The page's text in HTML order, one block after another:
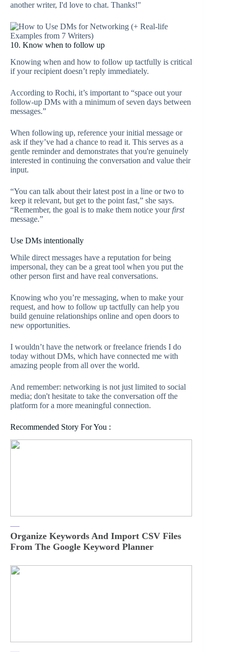
another writer, I'd love to chat. Thanks!"
10. Know when to follow up
Knowing when and how to follow up tactfully is critical
if your recipient doesn’t reply immediately.
According to Rochi, it’s important to “space out your
follow-up DMs with a minimum of seven days between
messages.”
When following up, reference your initial message or
ask if they’ve had a chance to read it. This serves as a
gentle reminder and demonstrates that you're genuinely
interested in continuing the conversation and value their
input.
“You can talk about their latest post in a line or two to
keep it relevant, but get to the point fast,” she says.
“Remember, the goal is to make them notice yourfirst
message.”
Use DMs intentionally
While direct messages have a reputation for being
impersonal, they can be a great tool when you put the
other person first and have real conversations.
Knowing who you’re messaging, when to make your
request, and how to follow up tactfully can help you
build genuine relationships online and open doors to
new opportunities.
I wouldn’t have the network or freelance friends I do
today without DMs, which have connected me with
amazing people from all over the world.
And remember: networking is not just limited to social
media; don't hesitate to take the conversation off the
platform for a more meaningful connection.
Recommended Story For You :
Organize Keywords And Import CSV Files
From The Google Keyword Planner